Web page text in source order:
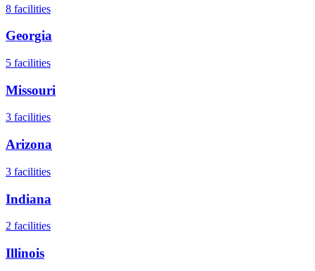
8 facilities
Georgia
5 facilities
Missouri
3 facilities
Arizona
3 facilities
Indiana
2 facilities
Illinois